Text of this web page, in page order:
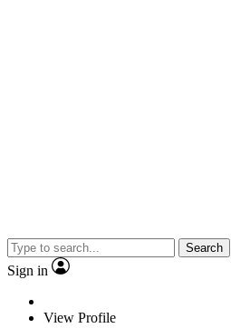
Search
Sign in
View Profile